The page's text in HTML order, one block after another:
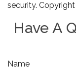
security. Copyright
Have A
Name